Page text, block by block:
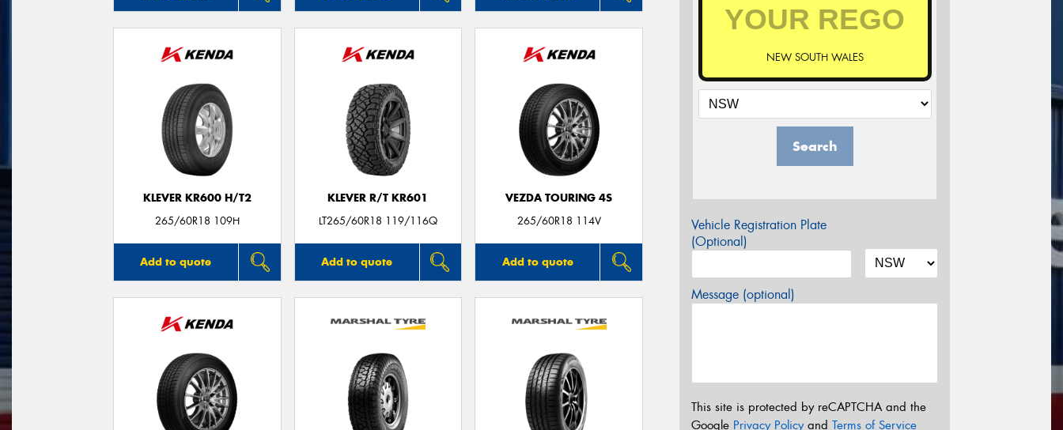
KLEVER KR600 H/T2
265/60R18 109H
Add to quote
KLEVER R/T KR601
LT265/60R18 119/116Q
Add to quote
VEZDA TOURING 4S
265/60R18 114V
Add to quote
NEW SOUTH WALES
Search
Vehicle Registration Plate
(Optional)
Message (optional)
This site is protected by reCAPTCHA and the
Google Privacy Policyand Terms of Service